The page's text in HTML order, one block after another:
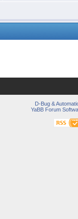
D-Bug &
YaBB Forum